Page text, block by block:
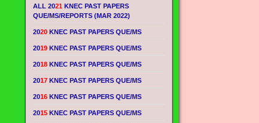
ALL 2021 KNEC PAST PAPERS
QUE/MS/REPORTS (MAR 2022)
2020 KNEC PAST PAPERS QUE/MS
2019 KNEC PAST PAPERS QUE/MS
2018 KNEC PAST PAPERS QUE/MS
2017 KNEC PAST PAPERS QUE/MS
2016 KNEC PAST PAPERS QUE/MS
2015 KNEC PAST PAPERS QUE/MS